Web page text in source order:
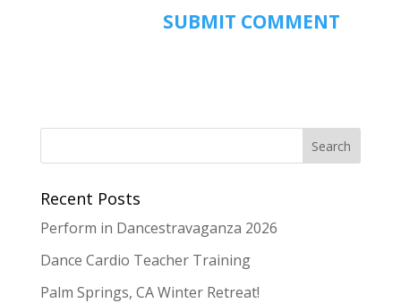
Recent Posts
Perform in Dancestravaganza 2026
Dance Cardio Teacher Training
Palm Springs, CA Winter Retreat!